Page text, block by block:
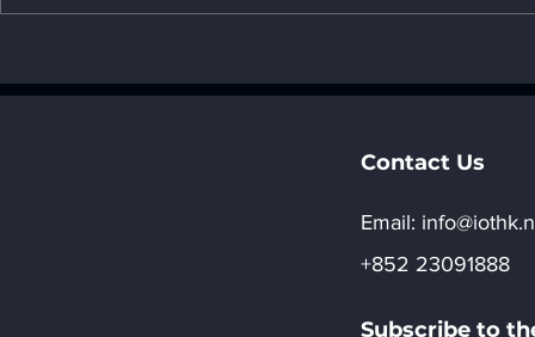
and IoT Applications in
cost only
Contact Us
Email:​
+852 23091888
Subscribe to